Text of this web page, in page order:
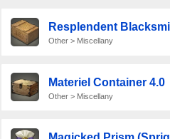
Resplendent
Other > Miscellany
Materiel Container 4.0
Other > Miscellany